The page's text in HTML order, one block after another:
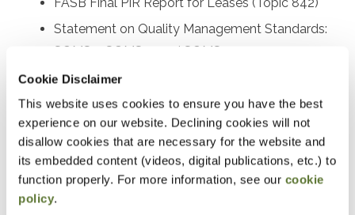
Cookie Disclaimer
This website uses cookies to ensure you have the best
experience on our website. Declining cookies will not
disallow cookies that are necessary for the website and
its embedded content (videos, digital publications, etc.) to
function properly. For more information, see our cookie
policy.
Statement on Quality Management Standards:
SQMS 1, SQMS 2, and SQMS 3
Proposed SAS on the auditor’s responsibility
relating to fraud
Recently issued SASs and other AICPA activity
Recently issued PCAOB standards and SEC
rulemaking activities
Other important A&A practice matters